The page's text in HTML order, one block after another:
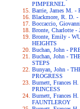
PIMPERNEL
Barrie, James M. -
Blackmore, R. D. -
Boccaccio,
Bronte, Charlotte -
Bronte, Emily -
HEIGHTS
Buchan, John -
Buchan, John -
STEPS
Bunyan, John -
PROGRESS
Burnett, Frances
PRINCESS
Burnett, Frances
FAUNTLEROY